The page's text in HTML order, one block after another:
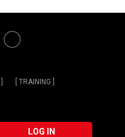
[ TRAINING ]
LOG IN